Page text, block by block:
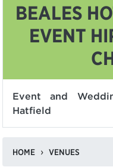
BEALES
EVENT
Event and
Hatfield
HOME VENUES